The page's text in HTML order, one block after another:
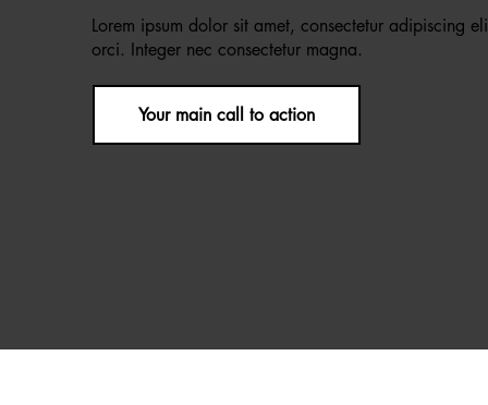
Lorem ipsum dolor sit amet, consectetur adipiscing
orci. Integer nec consectetur magna.
Your main call to action